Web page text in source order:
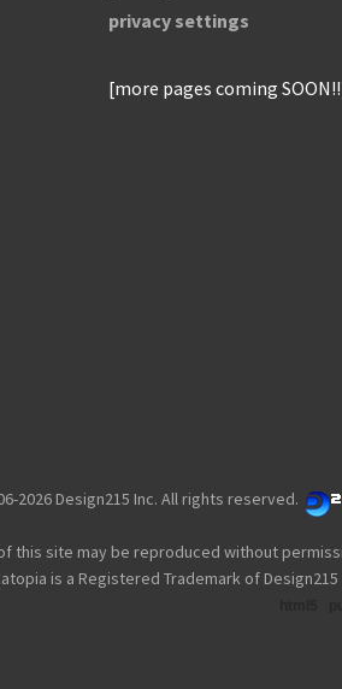
privacy settings
[more pages coming
2026 Design215 Inc. All rights reserved.
this site may be reproduced without
is a Registered Trademark of Design215